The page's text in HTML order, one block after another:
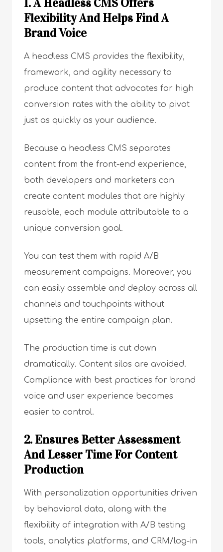
1. A Headless CMS Offers
Flexibility And Helps Find A
Brand Voice
A headless CMS provides the flexibility,
framework, and agility necessary to
produce content that advocates for high
conversion rates with the ability to pivot
just as quickly as your audience.
Because a headless CMS separates
content from the front-end experience,
both developers and marketers can
create content modules that are highly
reusable, each module attributable to a
unique conversion goal.
You can test them with rapid A/B
measurement campaigns. Moreover, you
can easily assemble and deploy across all
channels and touchpoints without
upsetting the entire campaign plan.
The production time is cut down
dramatically. Content silos are avoided.
Compliance with best practices for brand
voice and user experience becomes
easier to control.
2. Ensures Better Assessment
And Lesser Time For Content
Production
With personalization opportunities driven
by behavioral data, along with the
flexibility of integration with A/B testing
tools, analytics platforms, and CRM/log-in